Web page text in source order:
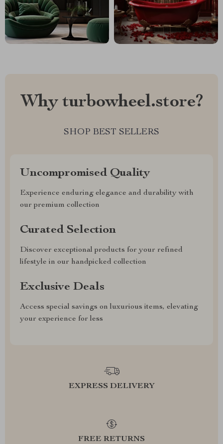
Why turbowheel.store?
SHOP BEST SELLERS
Uncompromised Quality
Experience enduring elegance and durability with
our premium collection
Curated Selection
Discover exceptional products for your refined
lifestyle in our handpicked collection
Exclusive Deals
Access special savings on luxurious items, elevating
your experience for less
EXPRESS DELIVERY
FREE RETURNS